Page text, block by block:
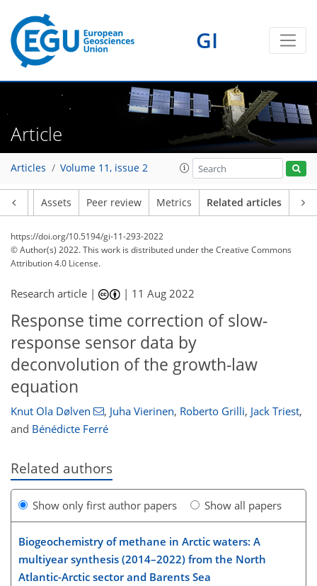
GI
Article
Articles Volume 11, issue 2
Assets Peer review Metrics Related articles
https://doi.org/10.5194/gi-11-293-2022
© Author(s) 2022. This work is distributed underthe Creative Commons
Attribution 4.0 License.
Research article | | 11 Aug 2022
Response time correction of slow-
response sensor data by
deconvolution of the growth-law
equation
Knut Ola Dølven , Juha Vierinen, Roberto Grilli, Jack Triest,
and Bénédicte Ferré
Related authors
Show only first author papers Show all papers
Biogeochemistry of methane in Arctic waters: A
multiyear synthesis (2014–2022) from the North
Atlantic-Arctic sector and Barents Sea